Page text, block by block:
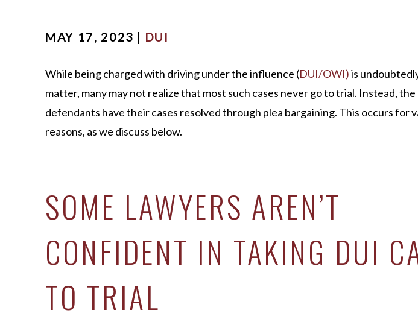
MAY 17, 2023 | DUI
While being charged with driving under the influence (DUI/OWI)is
matter, many may not realize that most such cases never go to trial. Instead,
defendants have their cases resolved through plea bargaining. This occurs for
reasons, as we discuss below.
SOME LAWYERS AREN’T
CONFIDENT IN TAKING DUI
TO TRIAL